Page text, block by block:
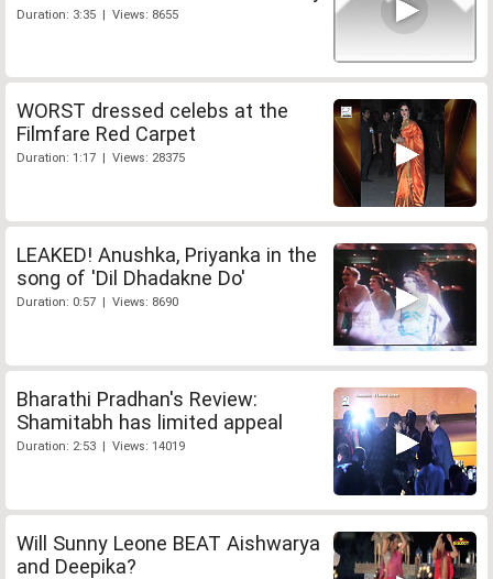
Duration: 3:35 | Views: 8655
WORST dressed celebs at the
Filmfare Red Carpet
Duration: 1:17 | Views: 28375
LEAKED! Anushka, Priyanka in the
song of 'Dil Dhadakne Do'
Duration: 0:57 | Views: 8690
Bharathi Pradhan's Review:
Shamitabh has limited appeal
Duration: 2:53 | Views: 14019
Will Sunny Leone BEAT Aishwarya
and Deepika?